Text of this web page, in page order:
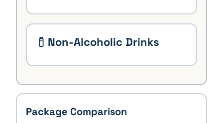
Non-Alcoholic Drinks
Package Comparison